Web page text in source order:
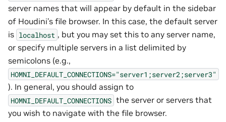
server names that will appear by default in the sidebar
of Houdini’s file browser. In this case, the default server
is localhost , but you may set this to any server name,
or specify multiple servers in a list delimited by
semicolons (e.g.,
HOMNI_DEFAULT_CONNECTIONS="server1;server2;server3"
). In general, you should assign to
HOMNI_DEFAULT_CONNECTIONS the server or servers that
you wish to navigate with the file browser.